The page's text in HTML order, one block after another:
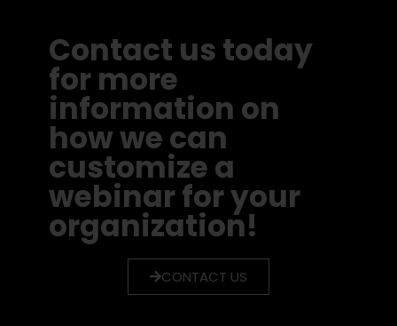
Contact us today
for more
information on
how we can
customize a
webinar for your
organization!
CONTACT US